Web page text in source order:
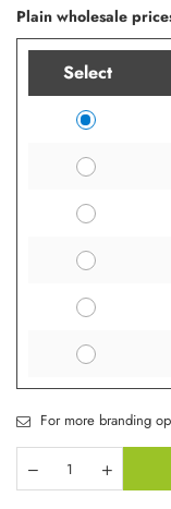
Plain wholesale
Select
For more branding